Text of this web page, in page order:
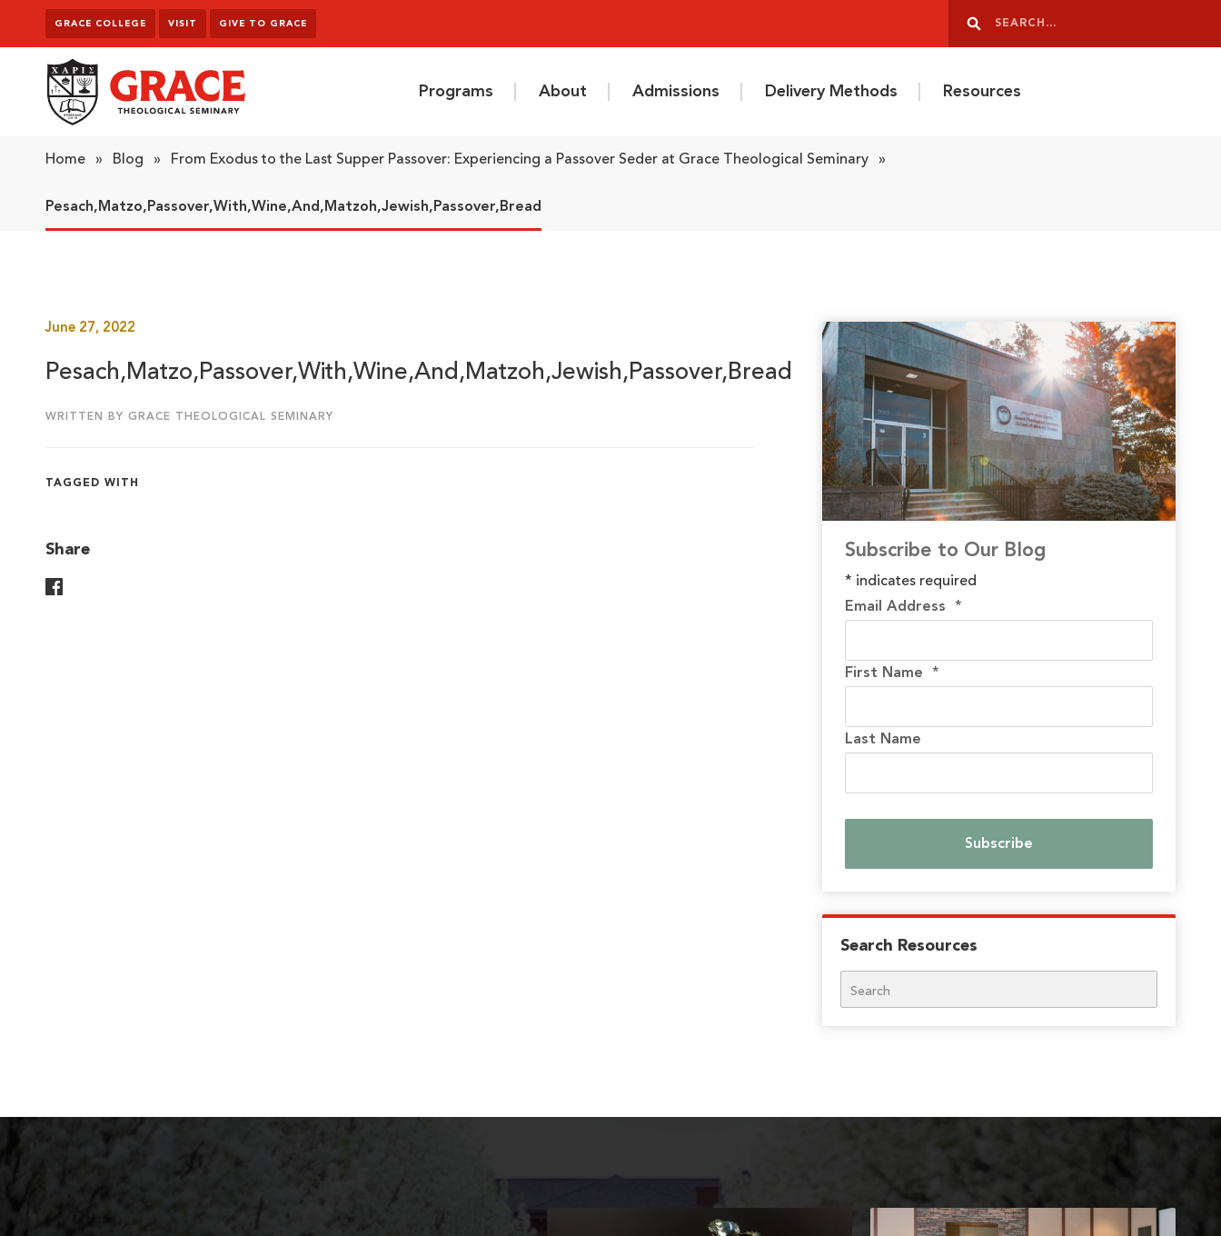
Skip to content
GRACE COLLEGE VISIT GIVE TO GRACE
Search
Programs About Admissions Delivery Methods Resources
Home » Blog » From Exodus to the Last Supper Passover: Experiencing a Passover Seder at Grace Theological Seminary »
Pesach,Matzo,Passover,With,Wine,And,Matzoh,Jewish,Passover,Bread
June 27, 2022
Pesach,Matzo,Passover,With,Wine,And,Matzoh,Jewish,Passover,Bread
WRITTEN BY GRACE THEOLOGICAL SEMINARY
TAGGED WITH
Share Subscribe to Our Blog
* indicates required
Email Address*
First Name*
Last Name
Search Resources
Search